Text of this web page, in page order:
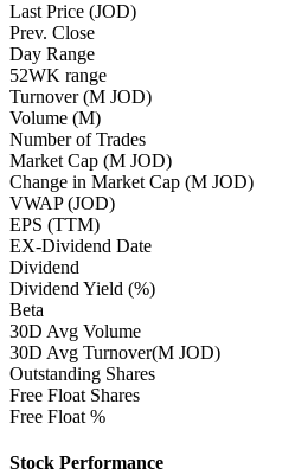
Last Price (JOD)
Prev. Close
Day Range
52WK range
Turnover (M JOD)
Volume (M)
Number of Trades
Market Cap (M JOD)
Change in Market Cap (M JOD)
VWAP (JOD)
EPS (TTM)
EX-Dividend Date
Dividend
Dividend Yield (%)
Beta
30D Avg Volume
30D Avg Turnover(M JOD)
Outstanding Shares
Free Float Shares
Free Float %
Stock Performance